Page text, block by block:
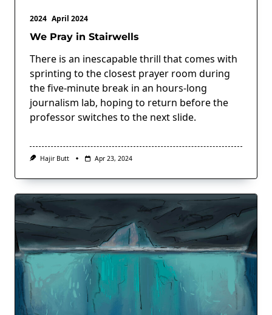
2024 April 2024
We Pray in Stairwells
There is an inescapable thrill that comes with
sprinting to the closest prayer room during
the five-minute break in an hours-long
journalism lab, hoping to return before the
professor switches to the next slide.
Hajir Butt Apr 23, 2024